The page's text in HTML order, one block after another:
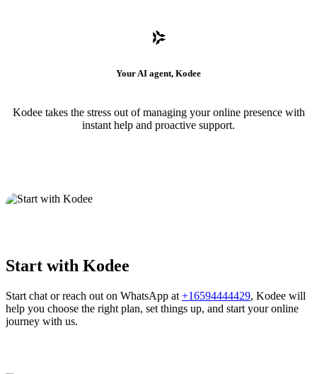
Your AI agent, Kodee
Kodee takes the stress out of managing your online presence with
instant help and proactive support.
Start with Kodee
Start chat or reach out on WhatsApp at +16594444429, Kodee will
help you choose the right plan, set things up, and start your online
journey with us.